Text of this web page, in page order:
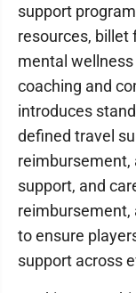
support
resources, billet
mental
coaching and
introduces
defined travel
reimbursement,
support, and
reimbursement,
to ensure
support across